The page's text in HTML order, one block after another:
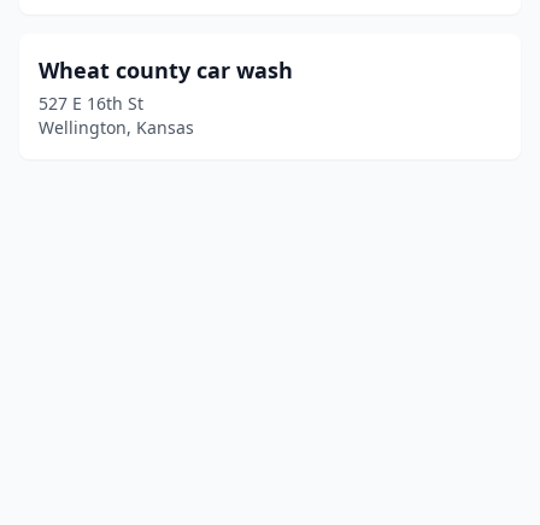
Wheat county car wash
527 E 16th St
Wellington, Kansas